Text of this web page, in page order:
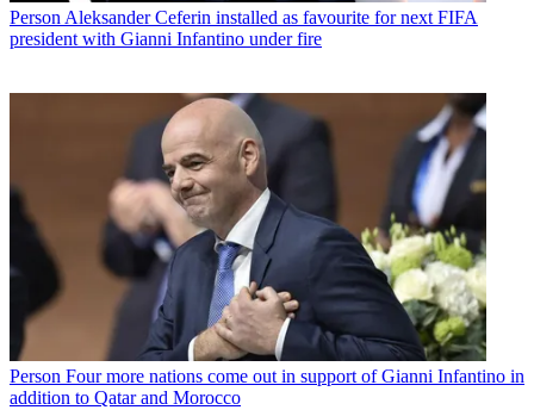
Person Aleksander Ceferin installed as favourite for next FIFA
president with Gianni Infantino under fire
Person Four more nations come out in support of Gianni Infantino in
addition to Qatar and Morocco